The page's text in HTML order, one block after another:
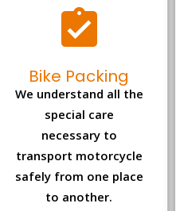
Bike Packing
We understand all the
necessary to
transport motorcycle
safely from one place
to another.